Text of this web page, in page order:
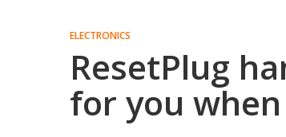
ELECTRONICS
ResetPlug
for you